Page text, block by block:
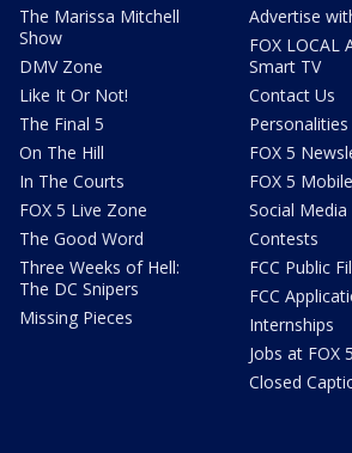
The Marissa Mitchell
Show
DMV Zone
Like It Or Not!
The Final 5
On The Hill
In The Courts
FOX 5 Live Zone
The Good Word
Three Weeks of Hell:
The DC Snipers
Missing Pieces
Advertise
FOX LOCAL
Smart TV
Contact Us
Personalities
FOX 5
FOX 5
Social Media
Contests
FCC Public
FCC
Internships
Jobs at FOX 5
Closed